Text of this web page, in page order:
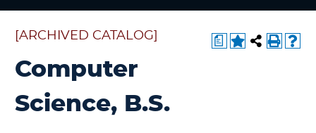
a
[ARCHIVED CATALOG]
Computer
Science, B.S.